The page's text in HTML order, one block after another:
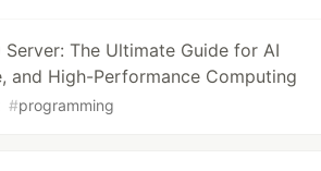
Server: The Ultimate Guide for AI
and High-Performance Computing
#programming